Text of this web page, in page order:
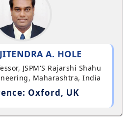
A. HOLE
JSPM'S Rajarshi Shahu
Maharashtra, India
Oxford, UK